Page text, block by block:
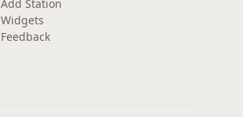
Add Station
Widgets
Feedback